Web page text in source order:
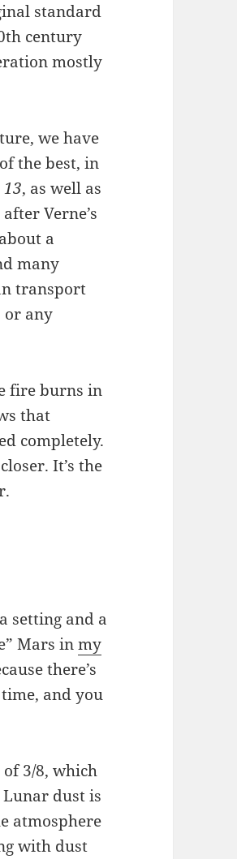
standard
century
mostly
we have
the best, in
, as well as
Verne’s
a
many
transport
or any
fire burns in
that
completely.
It’s the
setting and a
Mars inmy
there’s
and you
3/8, which
dust is
atmosphere
with dust